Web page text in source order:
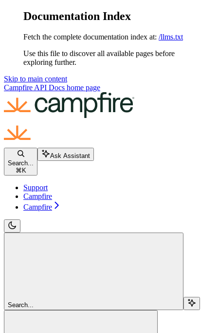
Documentation Index
Fetch the complete documentation index at: /llms.txt
Use this file to discover all available pages before
exploring further.
Skip to main content
Campfire API Docs home page
Search...
⌘ K
Ask Assistant
Support
Campfire
Campfire
Search...